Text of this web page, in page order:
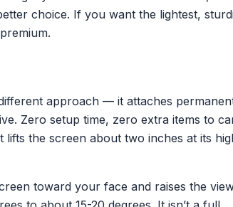
choice. If you want the lightest,
approach — it attaches
Zero setup time, zero extra items to
the screen about two inches at its
toward your face and raises the